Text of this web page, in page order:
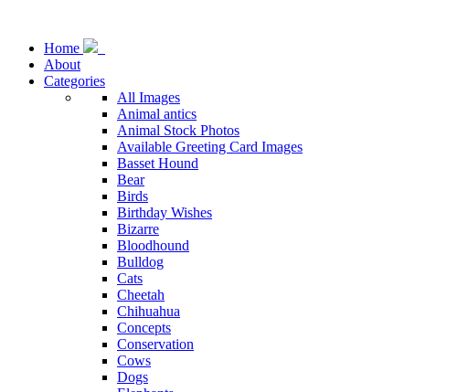
Home
About
Categories
All Images
Animal antics
Animal Stock Photos
Available Greeting Card Images
Basset Hound
Bear
Birds
Birthday Wishes
Bizarre
Bloodhound
Bulldog
Cats
Cheetah
Chihuahua
Concepts
Conservation
Cows
Dogs